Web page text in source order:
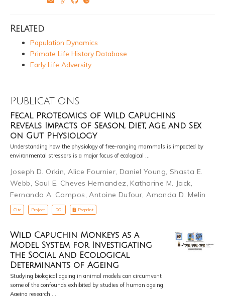
Related
Population Dynamics
Primate Life History Database
Early Life Adversity
Publications
Fecal Proteomics of Wild Capuchins
Reveals Impacts of Season, Diet, Age, and Sex
on Gut Physiology
Understanding how the physiology of free-ranging mammals is impacted by
environmental stressors is a major focus of ecological …
Joseph D. Orkin Alice Fournier Daniel Young Shasta E.
Webb
Saul E. Cheves Hernandez Katharine M. Jack
Fernando A. Campos Antoine Dufour Amanda D. Melin
Cite Project DOI Preprint
Wild Capuchin Monkeys as a
Model System for Investigating
the Social and Ecological
Determinants of Ageing
Studying biological ageing in animal models can circumvent
some of the confounds exhibited by studies of human ageing.
Ageing research …